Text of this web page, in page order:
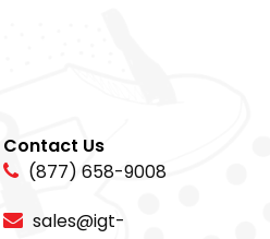
Contact Us
(877) 658-9008
sales@igt-